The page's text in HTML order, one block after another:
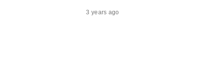
3 years ago